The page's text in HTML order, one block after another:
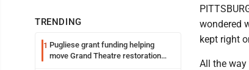
TRENDING
1 Pugliese grant funding helping
move Grand Theatre restoration
wondered
kept right
All the